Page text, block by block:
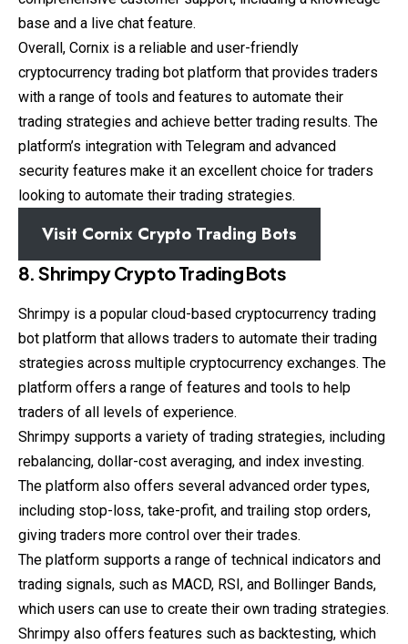
base and a live chat feature.
Overall, Cornix is a reliable and user-friendly
cryptocurrency trading bot platform that provides traders
with a range of tools and features to automate their
trading strategies and achieve better trading results. The
platform’s integration with Telegram and advanced
security features make it an excellent choice for traders
looking to automate their trading strategies.
Visit Cornix Crypto Trading Bots
8. Shrimpy Crypto Trading Bots
Shrimpy is a popular cloud-based cryptocurrency trading
bot platform that allows traders to automate their trading
strategies across multiple cryptocurrency exchanges. The
platform offers a range of features and tools to help
traders of all levels of experience.
Shrimpy supports a variety of trading strategies, including
rebalancing, dollar-cost averaging, and index investing.
The platform also offers several advanced order types,
including stop-loss, take-profit, and trailing stop orders,
giving traders more control over their trades.
The platform supports a range of technical indicators and
trading signals, such as MACD, RSI, and Bollinger Bands,
which users can use to create their own trading strategies.
Shrimpy also offers features such as backtesting, which